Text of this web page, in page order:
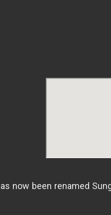
now been renamed